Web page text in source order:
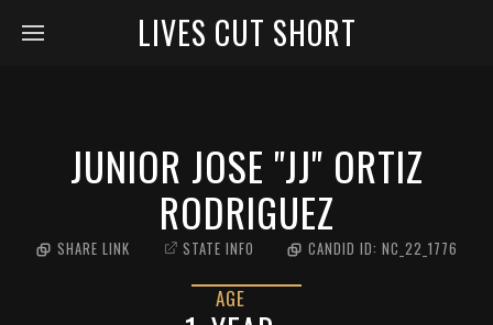
LIVES CUT SHORT
JUNIOR JOSE "JJ" ORTIZ
RODRIGUEZ
SHARE LINK STATE INFO CANDID ID: NC_22_1776
AGE